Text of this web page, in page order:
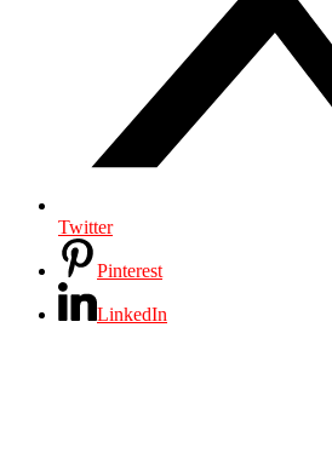
Twitter
Pinterest
LinkedIn